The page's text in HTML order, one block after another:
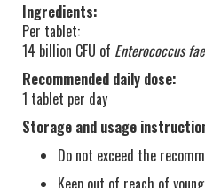
Ingredients:
Per tablet:
14 billion CFU of Enterococcus
Recommended daily dose:
1 tablet per day
Storage and usage
Do not exceed the
Keep out of reach of